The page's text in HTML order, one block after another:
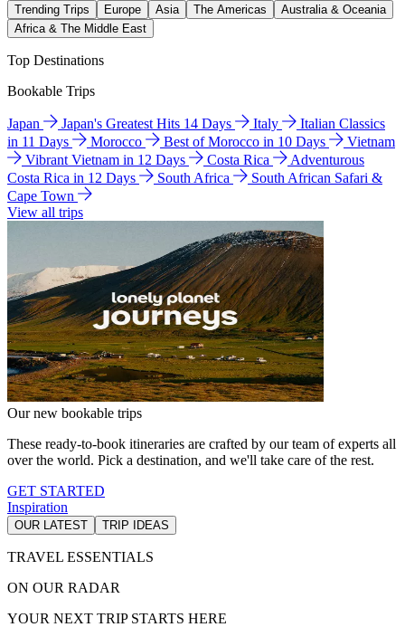
Trending Trips Europe Asia The Americas
Australia & Oceania
Africa & The Middle East
Top Destinations
Bookable Trips
Japan Japan's Greatest Hits 14 Days Italy
Italian Classics
in 11 Days
Morocco Best of Morocco in 10 Days
Vietnam
Vibrant Vietnam in 12 Days
Costa Rica
Adventurous
Costa Rica in 12 Days
South Africa
South African Safari &
Cape Town
View all trips
Our new bookable trips
These ready-to-book itineraries are crafted by our team of experts all
over the world. Pick a destination, and we'll take care of the rest.
GET STARTED
Inspiration
OUR LATEST TRIP IDEAS
TRAVEL ESSENTIALS
ON OUR RADAR
YOUR NEXT TRIP STARTS HERE